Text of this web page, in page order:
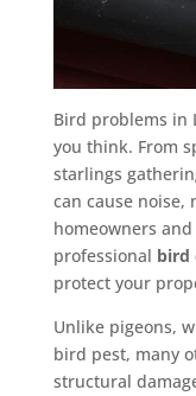
Bird problems in
you think. From
starlings
can cause noise,
homeowners and
professional bird
protect your
Unlike pigeons,
bird pest, many
structural